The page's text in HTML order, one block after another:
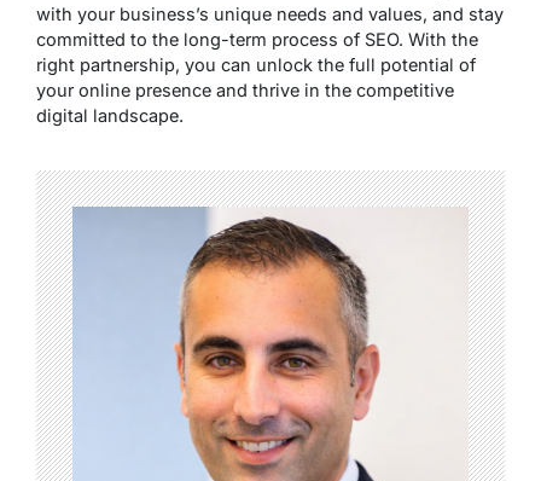
with your business’s unique needs and values, and stay
committed to the long-term process of SEO. With the
right partnership, you can unlock the full potential of
your online presence and thrive in the competitive
digital landscape.